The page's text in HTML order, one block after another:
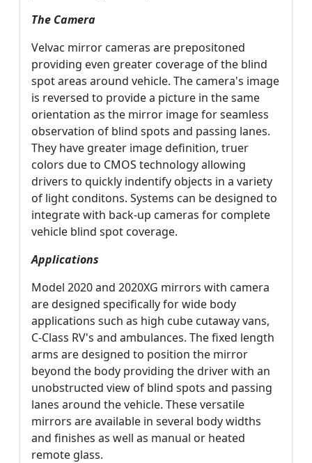
The Camera
Velvac mirror cameras are prepositoned
providing even greater coverage of the blind
spot areas around vehicle. The camera's image
is reversed to provide a picture in the same
orientation as the mirror image for seamless
observation of blind spots and passing lanes.
They have greater image definition, truer
colors due to CMOS technology allowing
drivers to quickly indentify objects in a variety
of light conditons. Systems can be designed to
integrate with back-up cameras for complete
vehicle blind spot coverage.
Applications
Model 2020 and 2020XG mirrors with camera
are designed specifically for wide body
applications such as high cube cutaway vans,
C-Class RV's and ambulances. The fixed length
arms are designed to position the mirror
beyond the body providing the driver with an
unobstructed view of blind spots and passing
lanes around the vehicle. These versatile
mirrors are available in several body widths
and finishes as well as manual or heated
remote glass.